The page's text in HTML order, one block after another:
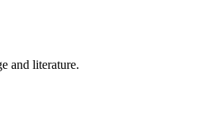
and literature.